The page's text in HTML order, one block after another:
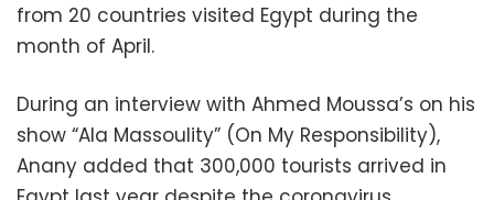
from 20 countries visited Egypt during the
month of April.
During an interview with Ahmed Moussa’s on his
show “Ala Massoulity” (On My Responsibility),
Anany added that 300,000 tourists arrived in